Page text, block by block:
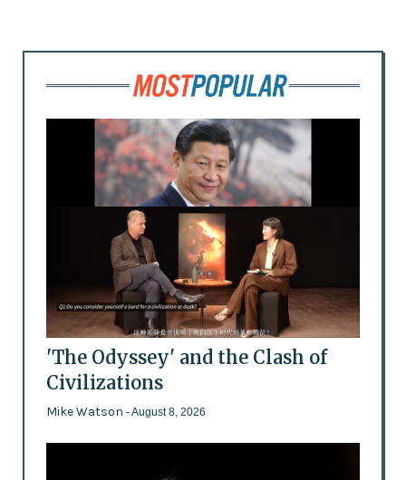
'The Odyssey' and the Clash of
Civilizations
Mike Watson - August 8, 2026